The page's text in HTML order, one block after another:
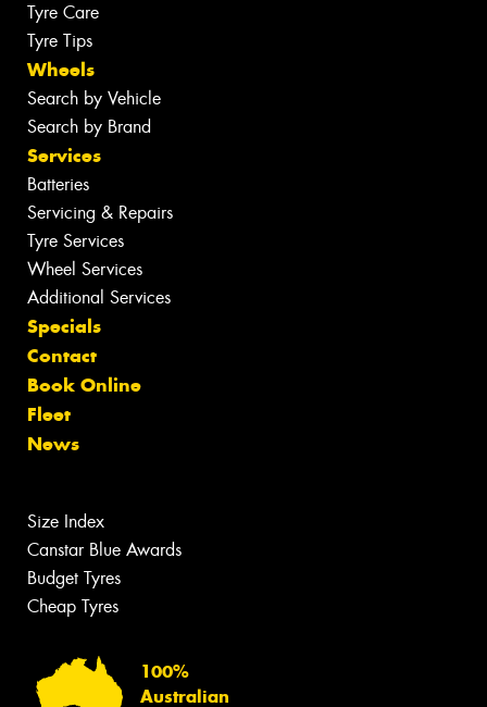
Tyre Care
Tyre Tips
Wheels
Search by Vehicle
Search by Brand
Services
Batteries
Servicing & Repairs
Tyre Services
Wheel Services
Additional Services
Specials
Contact
Book Online
Fleet
News
Size Index
Canstar Blue Awards
Budget Tyres
Cheap Tyres
100%
Australian